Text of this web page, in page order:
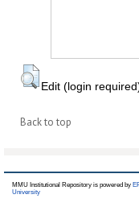
Edit (login
Back to top
MMU Institutional Repository is powered by
University